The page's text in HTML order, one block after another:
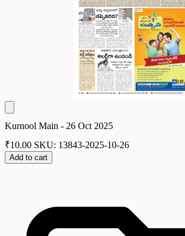
Kurnool Main - 26 Oct 2025
₹10.00 SKU: 13843-2025-10-26
Add to cart